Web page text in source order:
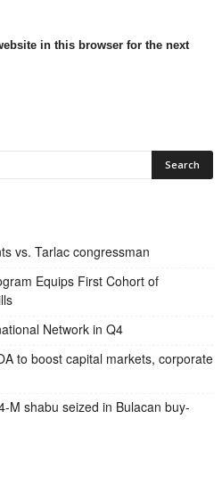
in this browser for the next
vs. Tarlac congressman
Equips First Cohort of
Network in Q4
to boost capital markets, corporate
M shabu seized in Bulacan buy-